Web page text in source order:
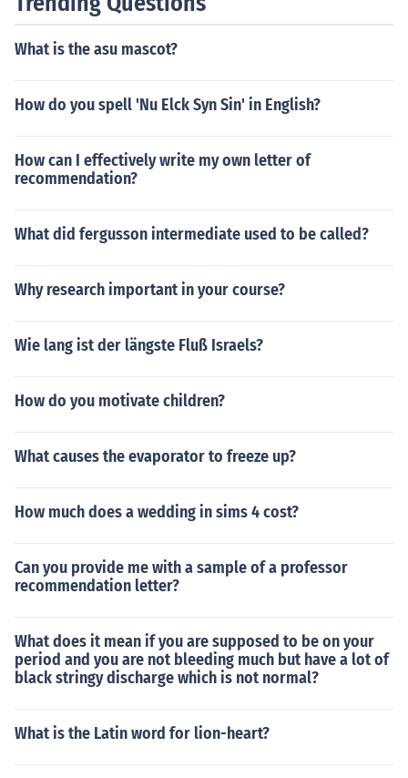
What is the asu mascot?
How do you spell 'Nu Elck Syn Sin' in English?
How can I effectively write my own letter of
recommendation?
What did fergusson intermediate used to be called?
Why research important in your course?
Wie lang ist der längste Fluß Israels?
How do you motivate children?
What causes the evaporator to freeze up?
How much does a wedding in sims 4 cost?
Can you provide me with a sample of a professor
recommendation letter?
What does it mean if you are supposed to be on your
period and you are not bleeding much but have a lot of
black stringy discharge which is not normal?
What is the Latin word for lion-heart?